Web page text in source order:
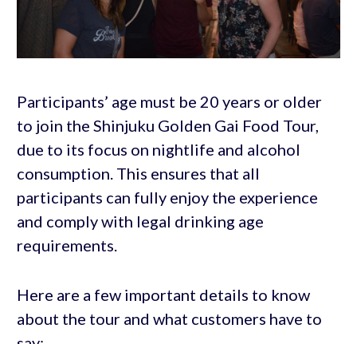
Participants’ age must be 20 years or older
to join the Shinjuku Golden Gai Food Tour,
due to its focus on nightlife and alcohol
consumption. This ensures that all
participants can fully enjoy the experience
and comply with legal drinking age
requirements.
Here are a few important details to know
about the tour and what customers have to